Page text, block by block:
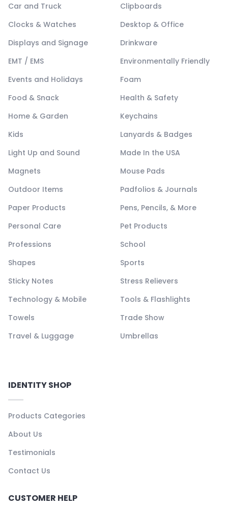
Car and Truck
Clipboards
Clocks & Watches
Desktop & Office
Displays and Signage
Drinkware
EMT / EMS
Environmentally Friendly
Events and Holidays
Foam
Food & Snack
Health & Safety
Home & Garden
Keychains
Kids
Lanyards & Badges
Light Up and Sound
Made In the USA
Magnets
Mouse Pads
Outdoor Items
Padfolios & Journals
Paper Products
Pens, Pencils, & More
Personal Care
Pet Products
Professions
School
Shapes
Sports
Sticky Notes
Stress Relievers
Technology & Mobile
Tools & Flashlights
Towels
Trade Show
Travel & Luggage
Umbrellas
IDENTITY SHOP
Products Categories
About Us
Testimonials
Contact Us
CUSTOMER HELP